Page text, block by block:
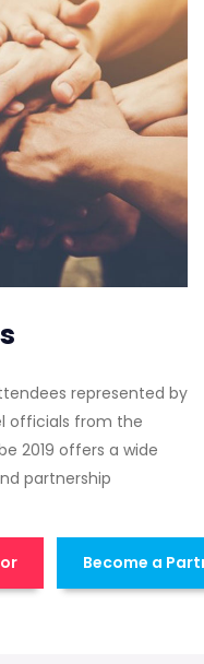
represented by
officials from the
2019 offers a wide
partnership
Become a